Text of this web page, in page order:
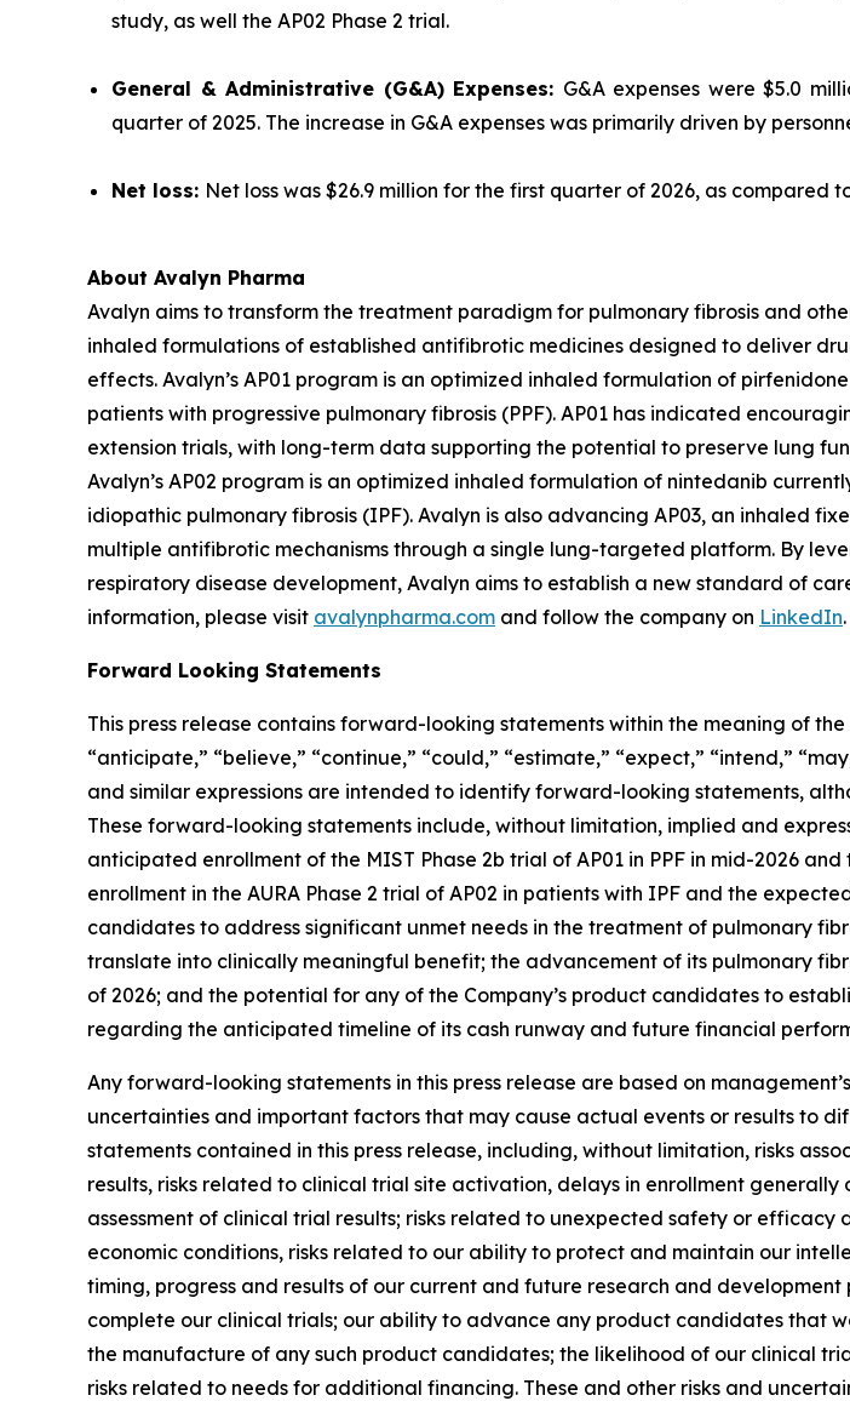
study, as well the AP02 Phase 2 trial.
General & Administrative (G&A) Expenses: G&A expenses were $5.0
quarter of 2025. The increase in G&A expenses was primarily driven by
Net loss: Net loss was $26.9 million for the first quarter of 2026, as compared
About Avalyn Pharma
Avalyn aims to transform the treatment paradigm for pulmonary fibrosis and
inhaled formulations of established antifibrotic medicines designed to deliver
effects. Avalyn’s AP01 program is an optimized inhaled formulation of
patients with progressive pulmonary fibrosis (PPF). AP01 has indicated
extension trials, with long-term data supporting the potential to preserve lung
Avalyn’s AP02 program is an optimized inhaled formulation of nintedanib
idiopathic pulmonary fibrosis (IPF). Avalyn is also advancing AP03, an inhaled
multiple antifibrotic mechanisms through a single lung-targeted platform. By
respiratory disease development, Avalyn aims to establish a new standard of
information, please visit avalynpharma.com and follow the company on LinkedIn.
Forward Looking Statements
This press release contains forward-looking statements within the meaning of
“anticipate,” “believe,” “continue,” “could,” “estimate,” “expect,” “intend,”
and similar expressions are intended to identify forward-looking statements,
These forward-looking statements include, without limitation, implied and
anticipated enrollment of the MIST Phase 2b trial of AP01 in PPF in mid-2026
enrollment in the AURA Phase 2 trial of AP02 in patients with IPF and the
candidates to address significant unmet needs in the treatment of pulmonary
translate into clinically meaningful benefit; the advancement of its pulmonary
of 2026; and the potential for any of the Company’s product candidates to
regarding the anticipated timeline of its cash runway and future financial
Any forward-looking statements in this press release are based on
uncertainties and important factors that may cause actual events or results to
statements contained in this press release, including, without limitation, risks
results, risks related to clinical trial site activation, delays in enrollment
assessment of clinical trial results; risks related to unexpected safety or
economic conditions, risks related to our ability to protect and maintain our
timing, progress and results of our current and future research and
complete our clinical trials; our ability to advance any product candidates that
the manufacture of any such product candidates; the likelihood of our clinical
risks related to needs for additional financing. These and other risks and